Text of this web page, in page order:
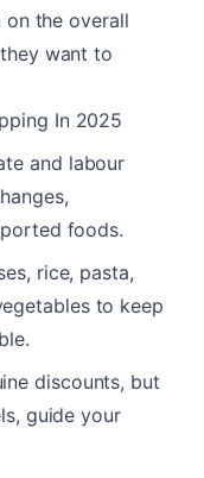
the overall
want to
In 2025
and labour
foods.
rice, pasta,
to keep
discounts, but
guide your